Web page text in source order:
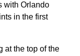
with Orlando
in the first
at the top of the